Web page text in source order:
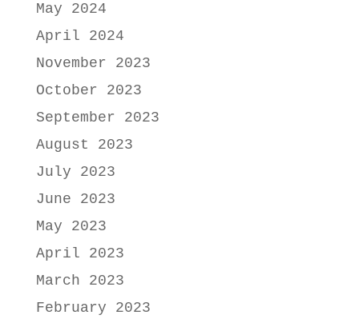
May 2024
April 2024
November 2023
October 2023
September 2023
August 2023
July 2023
June 2023
May 2023
April 2023
March 2023
February 2023